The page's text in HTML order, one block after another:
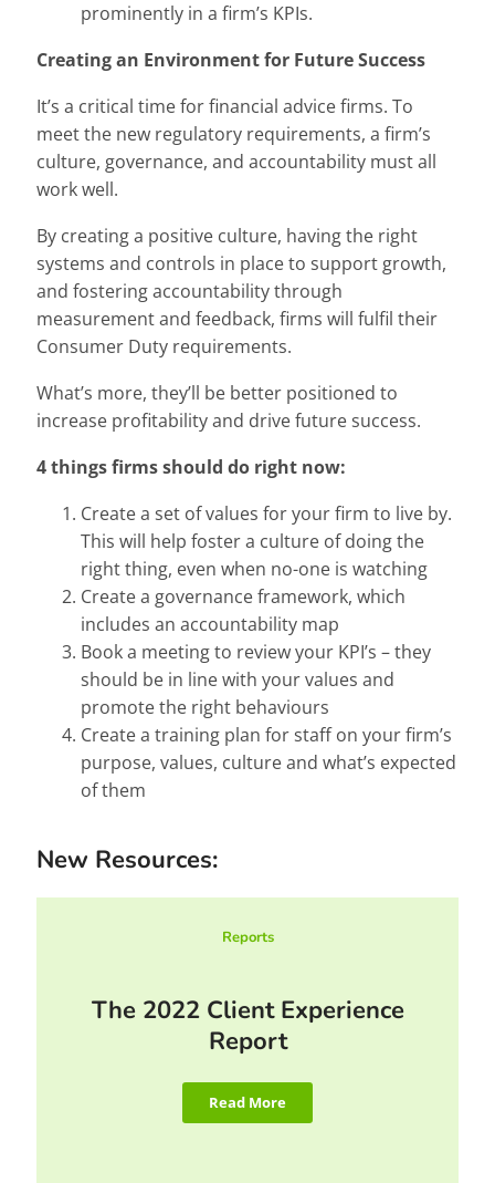
prominently in a firm’s KPIs.
Creating an Environment for Future Success
It’s a critical time for financial advice firms. To
meet the new regulatory requirements, a firm’s
culture, governance, and accountability must all
work well.
By creating a positive culture, having the right
systems and controls in place to support growth,
and fostering accountability through
measurement and feedback, firms will fulfil their
Consumer Duty requirements.
What’s more, they’ll be better positioned to
increase profitability and drive future success.
4 things firms should do right now:
Create a set of values for your firm to live by.
This will help foster a culture of doing the
right thing, even when no-one is watching
Create a governance framework, which
includes an accountability map
Book a meeting to review your KPI’s – they
should be in line with your values and
promote the right behaviours
Create a training plan for staff on your firm’s
purpose, values, culture and what’s expected
of them
New Resources:
Reports
The 2022 Client Experience
Report
Read More